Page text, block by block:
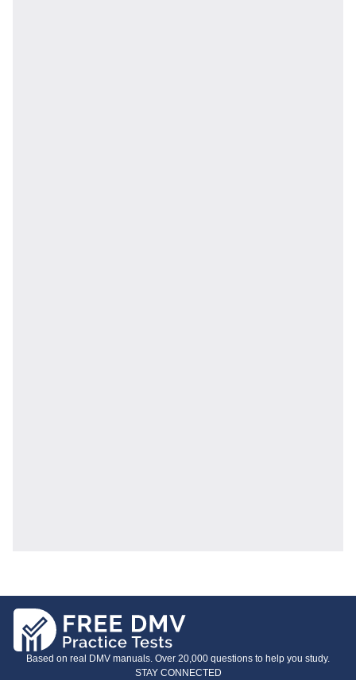
Based on real DMV manuals. Over 20,000 questions to help you study.
STAY CONNECTED